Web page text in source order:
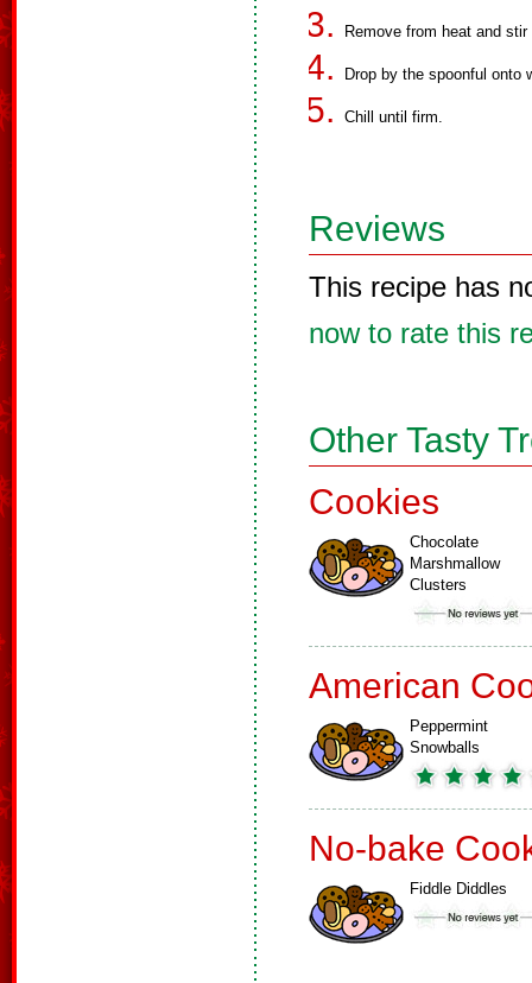
Remove from heat and
Drop by the spoonful onto
Chill until firm.
Reviews
This recipe has
now to rate this
Other Tasty
Cookies
Chocolate
Marshmallow
Clusters
American
Peppermint
Snowballs
No-bake
Fiddle Diddles